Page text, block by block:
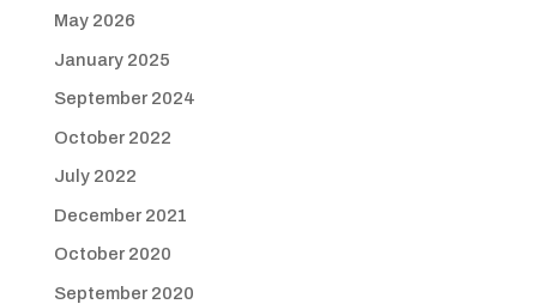
May 2026
January 2025
September 2024
October 2022
July 2022
December 2021
October 2020
September 2020